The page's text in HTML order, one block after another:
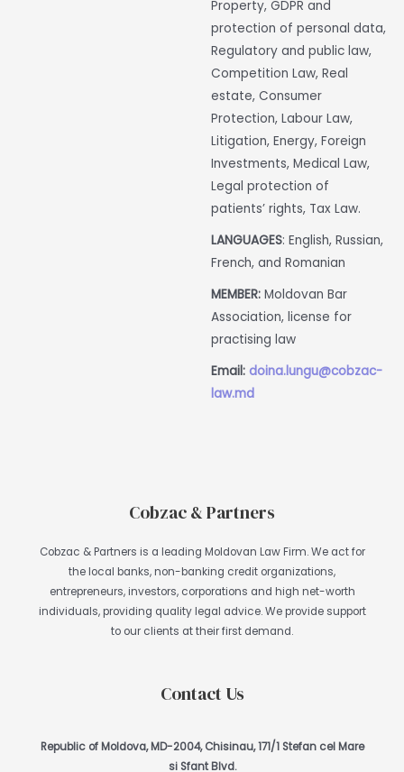
Property, GDPR and
protection of personal data,
Regulatory and public law,
Competition Law, Real
estate, Consumer
Protection, Labour Law,
Litigation, Energy, Foreign
Investments, Medical Law,
Legal protection of
patients’ rights, Tax Law.
LANGUAGES: English, Russian,
French, and Romanian
MEMBER: Moldovan Bar
Association, license for
practising law
Email: doina.lungu@cobzac-
law.md
Cobzac & Partners
Cobzac & Partners is a leading Moldovan Law Firm. We act for
the local banks, non-banking credit organizations,
entrepreneurs, investors, corporations and high net-worth
individuals, providing quality legal advice. We provide support
to our clients at their first demand.
Contact Us
Republic of Moldova, MD-2004, Chisinau, 171/1 Stefan cel Mare
si Sfant Blvd.